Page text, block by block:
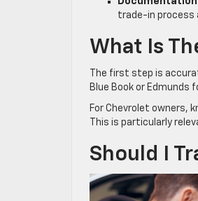
trade-in process
What Is
The first step is
Blue Book or
For Chevrolet owners,
This is particularly
Should I